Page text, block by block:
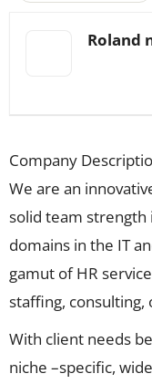
Roland
Company
We are an
solid team strength
domains in the IT
gamut of HR
staffing, consulting,
With client needs
niche –specific,